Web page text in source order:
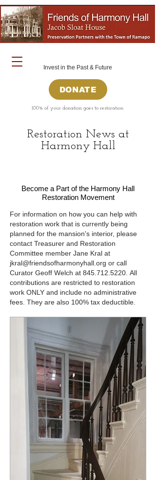
Invest in the Past & Future
DONATE
100% of your donation goes to restoration.
Restoration News at
Harmony Hall
Become a Part of the Harmony Hall
Restoration Movement
For information on how you can help with
restoration work that is currently being
planned for the mansion's interior, please
contact Treasurer and Restoration
Committee member Jane Kral at
jkral@friendsofharmonyhall.org or call
Curator Geoff Welch at 845.712.5220 All
contributions are restricted to restoration
work ONLY and include no administrative
fees. They are also 100% tax deductible.